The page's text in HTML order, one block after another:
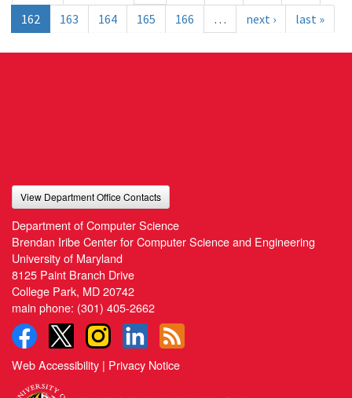
162
163 164 165 166 … next › last »
View Department Office Contacts
Department of Computer Science
Brendan Iribe Center for Computer Science and Engineering
University of Maryland
8125 Paint Branch Drive
College Park, MD 20742
main phone: (301) 405-2662
Web Accessibility | Privacy Notice